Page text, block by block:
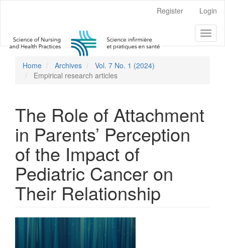
Content
Sidebar
Register Login
Home Archives
Vol. 7 No. 1 (2024)
Empirical research articles
The Role of Attachment
in Parents’ Perception
of the Impact of
Pediatric Cancer on
Their Relationship
Article
Sidebar